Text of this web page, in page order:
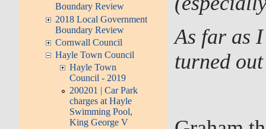
Boundary Review
2018 Local Government
Boundary Review
Cornwall Council
Hayle Town Council
Hayle Town
Council - 2019
200201 | Car Park
charges at Hayle
Swimming Pool,
King George V
As far as
turned